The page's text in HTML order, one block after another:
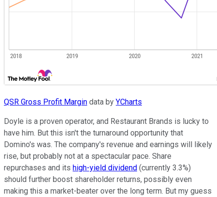
QSR Gross Profit Margin data by YCharts
Doyle is a proven operator, and Restaurant Brands is lucky to
have him. But this isn't the turnaround opportunity that
Domino's was. The company's revenue and earnings will likely
rise, but probably not at a spectacular pace. Share
repurchases and its high-yield dividend (currently 3.3%)
should further boost shareholder returns, possibly even
making this a market-beater over the long term. But my guess